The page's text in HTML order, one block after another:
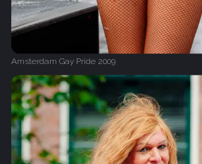
Amsterdam Gay Pride 2009